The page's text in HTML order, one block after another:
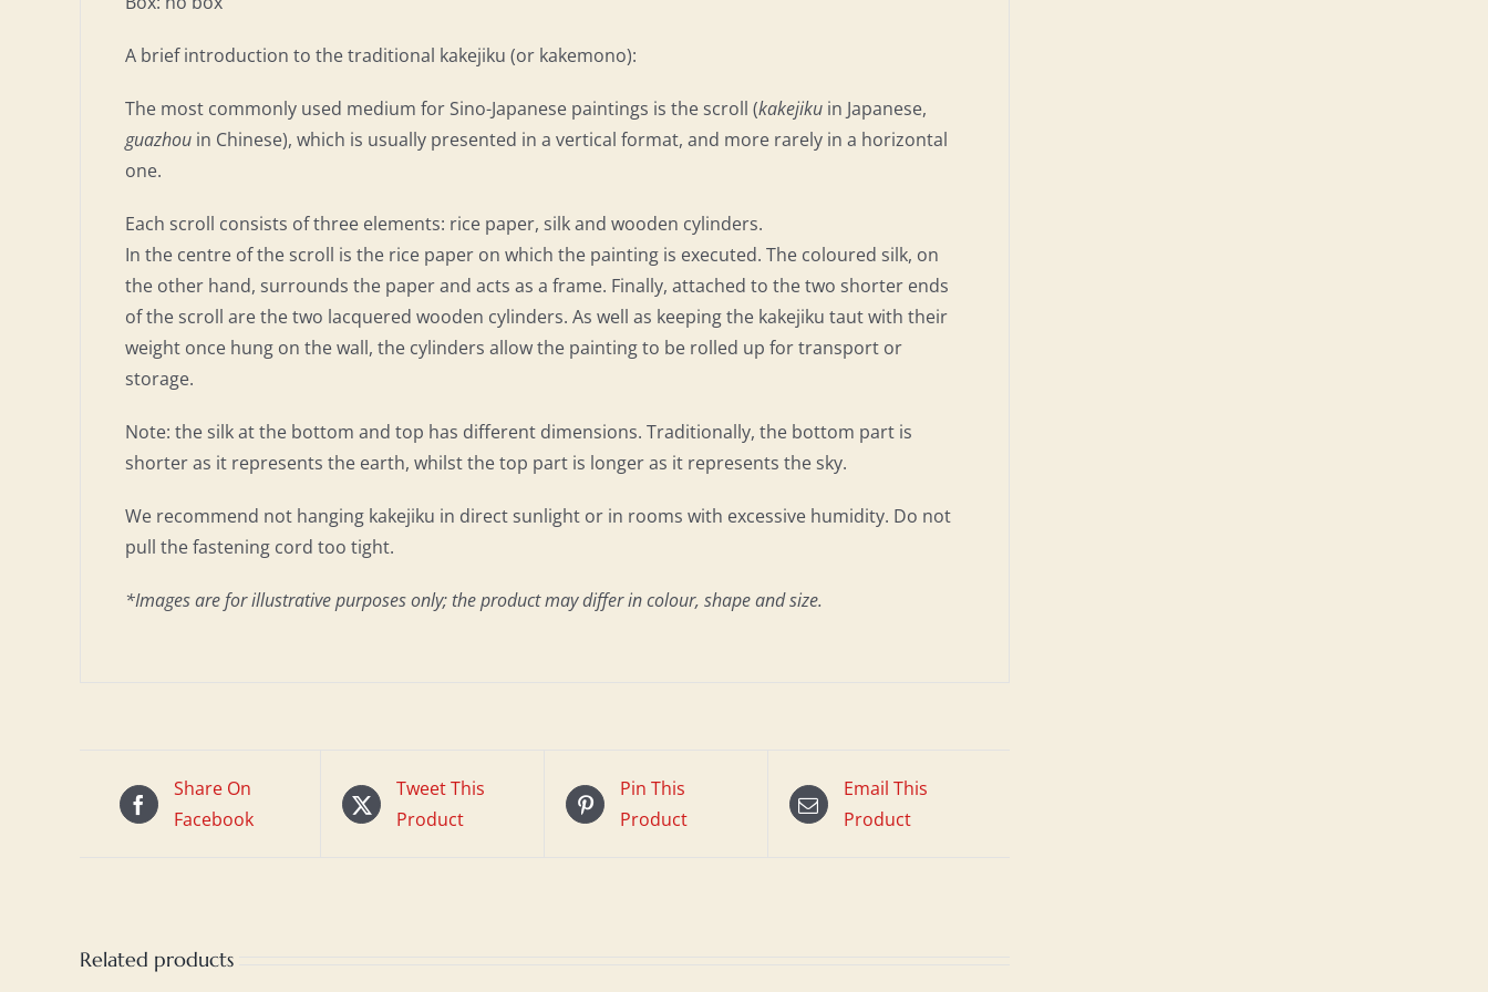
A brief introduction to the traditional kakejiku (or kakemono):
The most commonly used medium for Sino-Japanese paintings is the scroll (kakejiku in Japanese,
guazhou in Chinese), which is usually presented in a vertical format, and more rarely in a horizontal
one.
Each scroll consists of three elements: rice paper, silk and wooden cylinders.
In the centre of the scroll is the rice paper on which the painting is executed. The coloured silk, on
the other hand, surrounds the paper and acts as a frame. Finally, attached to the two shorter ends
of the scroll are the two lacquered wooden cylinders. As well as keeping the kakejiku taut with their
weight once hung on the wall, the cylinders allow the painting to be rolled up for transport or
storage.
Note: the silk at the bottom and top has different dimensions. Traditionally, the bottom part is
shorter as it represents the earth, whilst the top part is longer as it represents the sky.
We recommend not hanging kakejiku in direct sunlight or in rooms with excessive humidity. Do not
pull the fastening cord too tight.
*Images are for illustrative purposes only; the product may differ in colour, shape and size.
Share On
Facebook
Tweet This
Product
Pin This
Product
Email This
Product
Related products